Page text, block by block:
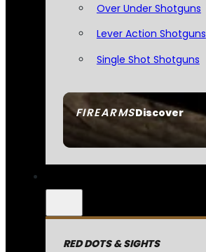
FIREARMSDiscover
Over Under Shotguns
Lever Action Shotguns
Single Shot Shotguns
RED DOTS & SIGHTS